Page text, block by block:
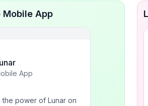
Mobile App
App
the power of Lunar on